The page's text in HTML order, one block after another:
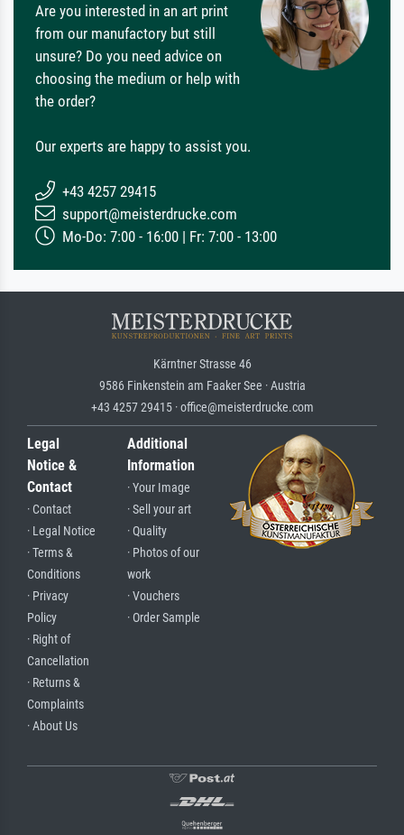
Are you interested in an art print
from our manufactory but still
unsure? Do you need advice on
choosing the medium or help with
the order?
Our experts are happy to assist you.
+43 4257 29415
support@meisterdrucke.com
Mo-Do: 7:00 - 16:00 | Fr: 7:00 - 13:00
Kärntner Strasse 46
9586 Finkenstein am Faaker See · Austria
+43 4257 29415 · office@meisterdrucke.com
Legal
Notice &
Contact
· Contact
· Legal Notice
· Terms &
Conditions
· Privacy
Policy
· Right of
Cancellation
· Returns &
Complaints
· About Us
Additional
Information
· Your Image
· Sell your art
· Quality
· Photos of our
work
· Vouchers
· Order Sample